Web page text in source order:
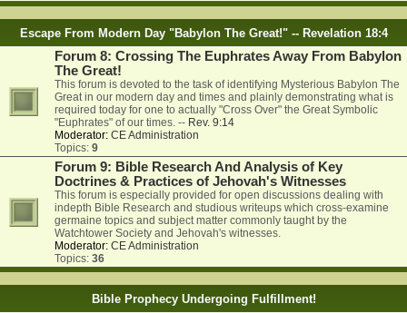
Escape From Modern Day "Babylon The Great!" -- Revelation 18:4
Forum 8: Crossing The Euphrates Away From Babylon
The Great!
This forum is devoted to the task of identifying Mysterious Babylon The
Great in our modern day and times and plainly demonstrating what is
required today for one to actually "Cross Over" the Great Symbolic
"Euphrates" of our times. -- Rev. 9:14
Moderator: CE Administration
Topics: 9
Forum 9: Bible Research And Analysis of Key
Doctrines & Practices of Jehovah's Witnesses
This forum is especially provided for open discussions dealing with
indepth Bible Research and studious writeups which cross-examine
germaine topics and subject matter commonly taught by the
Watchtower Society and Jehovah's witnesses.
Moderator: CE Administration
Topics: 36
Bible Prophecy Undergoing Fulfillment!